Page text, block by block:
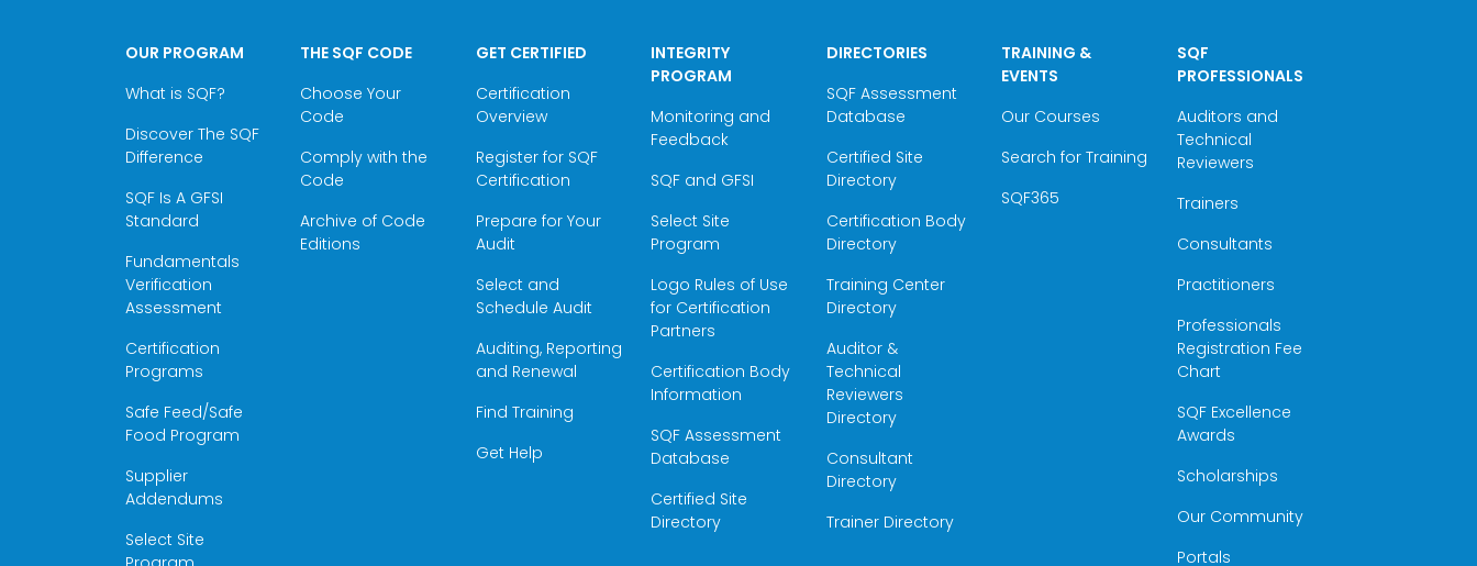
OUR PROGRAM
What is SQF?
Discover The SQF
Difference
SQF Is A GFSI
Standard
Fundamentals
Verification
Assessment
Certification
Programs
Safe Feed/Safe
Food Program
Supplier
Addendums
Select Site
THE SQF CODE
Choose Your
Code
Comply with the
Code
Archive of Code
Editions
GET CERTIFIED
Certification
Overview
Register for SQF
Certification
Prepare for Your
Audit
Select and
Schedule Audit
Auditing, Reporting
and Renewal
Find Training
Get Help
INTEGRITY
PROGRAM
Monitoring and
Feedback
SQF and GFSI
Select Site
Program
Logo Rules of Use
for Certification
Partners
Certification Body
Information
SQF Assessment
Database
Certified Site
Directory
DIRECTORIES
SQF Assessment
Database
Certified Site
Directory
Certification Body
Directory
Training Center
Directory
Auditor &
Technical
Reviewers
Directory
Consultant
Directory
Trainer Directory
TRAINING &
EVENTS
Our Courses
Search for Training
SQF365
SQF
PROFESSIONALS
Auditors and
Technical
Reviewers
Trainers
Consultants
Practitioners
Professionals
Registration Fee
Chart
SQF Excellence
Awards
Scholarships
Our Community
Portals